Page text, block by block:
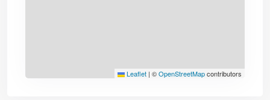
Leaflet | ©OpenStreetMapcontributors